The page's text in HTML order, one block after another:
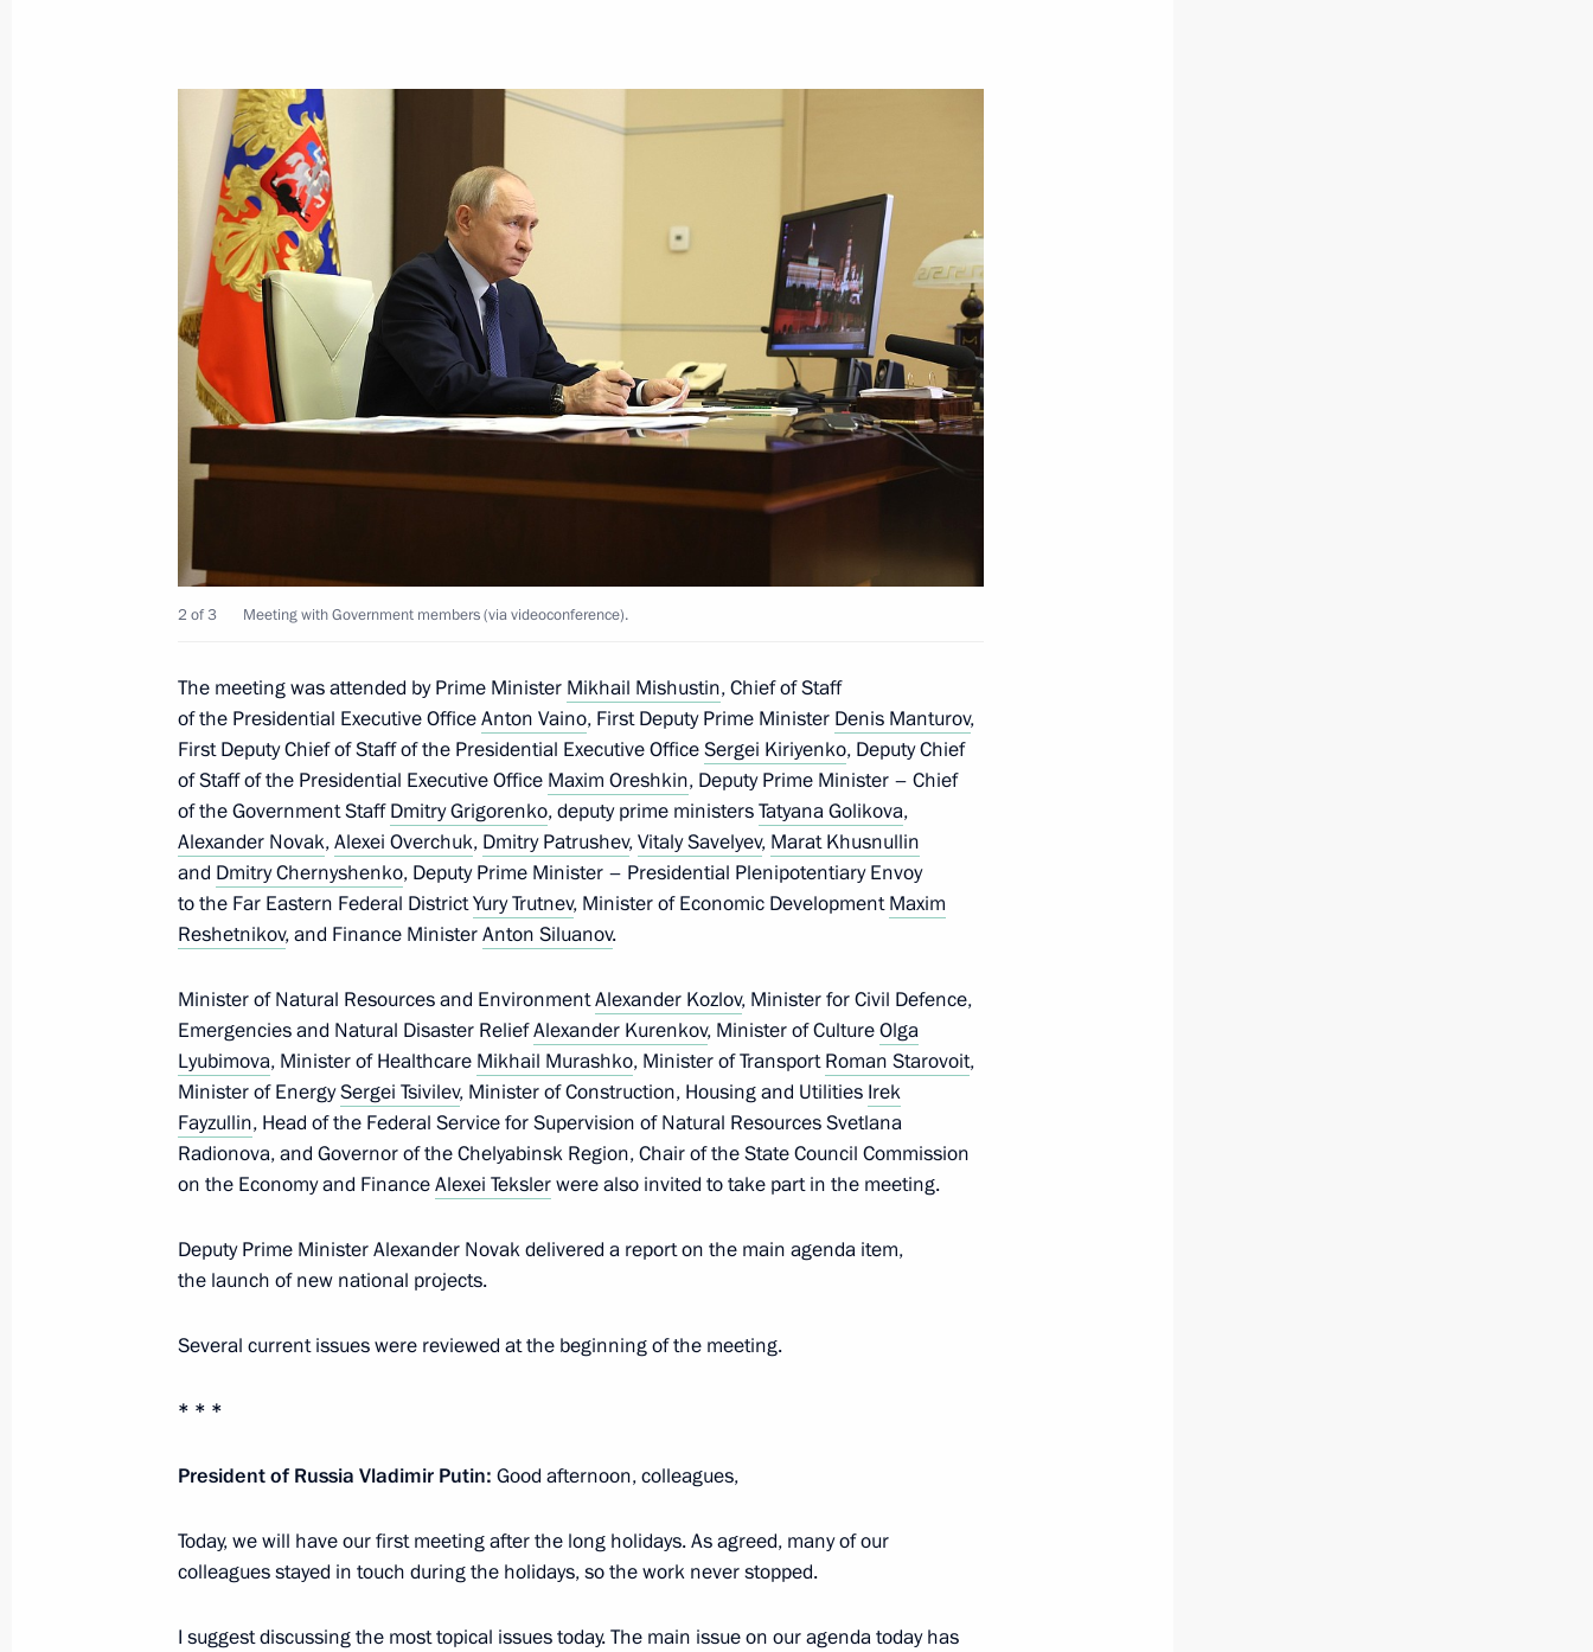
Visit to Lomonosov Moscow State University
January 24, 2025, 15:50
January 23, 2025, Thursday
Meeting with Government members
January 23, 2025, 18:00 Novo-Ogaryovo, Moscow Region
4
Meeting of the Agency for Strategic Initiatives Supervisory Board
January 23, 2025, 16:15
Meeting on economic issues
January 22, 2025, 17:25 Novo-Ogaryovo, Moscow Region
1
January 15, 2025, Wednesday
Meeting of the Pobeda (Victory) Organising Committee
3
January 14, 2025, Tuesday
Meeting on socioeconomic development of Crimea and Sevastopol
January 14, 2025, 19:50 Novo-Ogaryovo, Moscow Region
January 13, 2025, Monday
January 13, 2025, 14:15 The Kremlin, Moscow
January 9, 2025, Thursday
January 9, 2025, 16:05 Novo-Ogaryovo, Moscow Region
2 of 3 Meeting with Government members (via videoconference).
The meeting was attended by Prime Minister Mikhail Mishustin, Chief of Staff
of the Presidential Executive OfficeAnton Vaino, First Deputy Prime Minister Denis Manturov,
First Deputy Chief of Staff of the Presidential Executive OfficeSergei Kiriyenko, Deputy Chief
of Staff of the Presidential Executive Office Maxim Oreshkin, Deputy Prime Minister – Chief
of the Government StaffDmitry Grigorenko, deputy prime ministersTatyana Golikova,
Alexander Novak,Alexei Overchuk, Dmitry Patrushev,Vitaly Savelyev, Marat Khusnullin
and Dmitry Chernyshenko, Deputy Prime Minister – Presidential Plenipotentiary Envoy
to the Far Eastern Federal DistrictYury Trutnev, Minister of Economic DevelopmentMaxim
Reshetnikov, and Finance MinisterAnton Siluanov.
Minister of Natural Resources and EnvironmentAlexander Kozlov, Minister for Civil Defence,
Emergencies and Natural Disaster ReliefAlexander Kurenkov, Minister of CultureOlga
Lyubimova, Minister of Healthcare Mikhail Murashko, Minister of TransportRoman Starovoit,
Minister of EnergySergei Tsivilev, Minister of Construction, Housing and Utilities Irek
Fayzullin, Head of the Federal Service for Supervision of Natural Resources Svetlana
Radionova, and Governor of the Chelyabinsk Region, Chair of the State Council Commission
on the Economy and FinanceAlexei Tekslerwere also invited to take part in the meeting.
Deputy Prime Minister Alexander Novak delivered a report on the main agenda item,
the launch of new national projects.
Several current issues were reviewed at the beginning of the meeting.
* * *
President of Russia Vladimir Putin: Good afternoon, colleagues,
Today, we will have our first meeting after the long holidays. As agreed, many of our
colleagues stayed in touch during the holidays, so the work never stopped.
I suggest discussing the most topical issues today. The main issue on our agenda today has